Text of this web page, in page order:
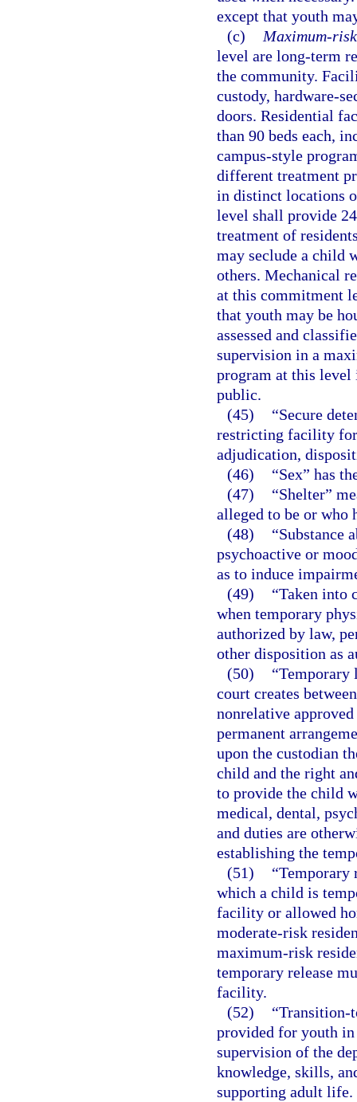
except that youth
(c)
Maximum-
level are long-term
the community.
custody, hardware-
doors. Residential
than 90 beds each,
campus-style
different treatment
in distinct locations
level shall provide
treatment of
may seclude a child
others. Mechanical
at this commitment
that youth may be
assessed and
supervision in a
program at this level
public.
(45)
“Secure
restricting facility for
adjudication,
(46)
“Sex” has
(47)
“Shelter”
alleged to be or who
(48)
“Substance
psychoactive or
as to induce
(49)
“Taken into
when temporary
authorized by law,
other disposition as
(50)
“Temporary
court creates
nonrelative
permanent
upon the custodian
child and the right
to provide the child
medical, dental,
and duties are
establishing the
(51)
“Temporary
which a child is
facility or allowed
moderate-risk
maximum-risk
temporary release
facility.
(52)
“Transition-
provided for youth in
supervision of the
knowledge, skills,
supporting adult life.